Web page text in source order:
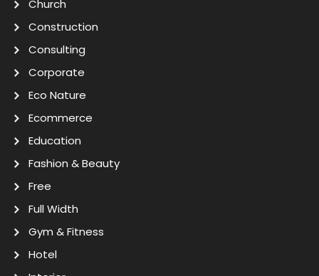
Church
Construction
Consulting
Corporate
Eco Nature
Ecommerce
Education
Fashion & Beauty
Free
Full Width
Gym & Fitness
Hotel